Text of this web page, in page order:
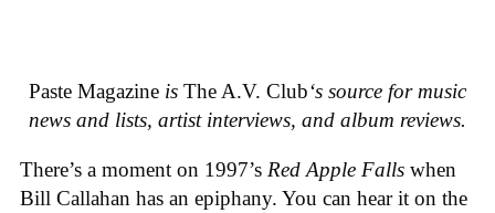
Paste Magazine is The A.V. Club‘s source for music
news and lists, artist interviews, and album reviews.
There’s a moment on 1997’s Red Apple Falls when
Bill Callahan has an epiphany. You can hear it on the